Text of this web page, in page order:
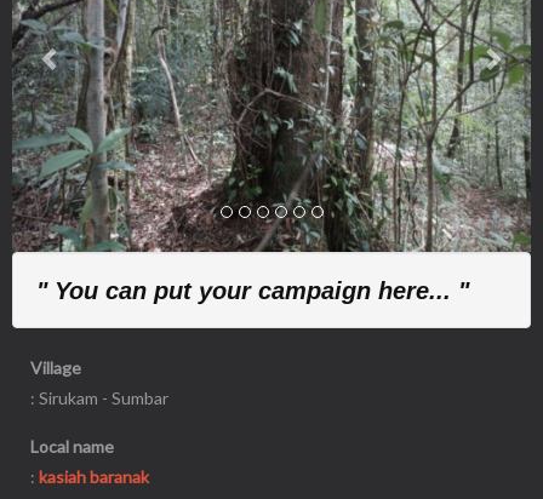
" You can put your campaign here... "
Village
: Sirukam - Sumbar
Local name
: kasiah baranak